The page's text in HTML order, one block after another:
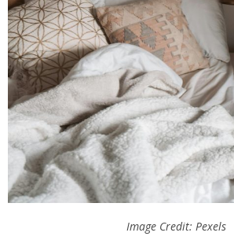
Image Credit: Pexels